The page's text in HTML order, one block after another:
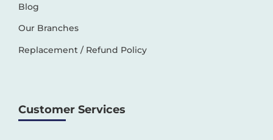
Blog
Our Branches
Replacement / Refund Policy
Customer Services